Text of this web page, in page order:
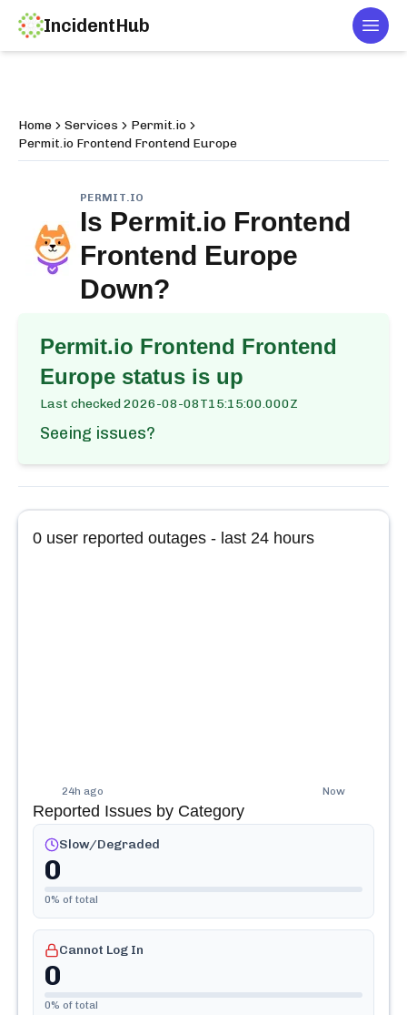
IncidentHub
Home Services
Permit.io
Permit.io Frontend Frontend Europe
PERMIT.IO
Is Permit.io Frontend
Frontend Europe
Down?
Permit.io Frontend Frontend
Europe status is up
Last checked2026-08-08T15:15:00.000Z
Seeing issues?
0 user reported outages - last 24 hours
24h ago Now
Reported Issues by Category
Slow/Degraded
0
0% of total
Cannot Log In
0
0% of total